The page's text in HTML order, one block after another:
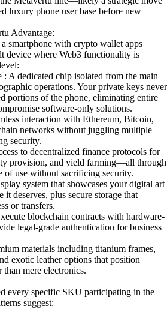
luxury phone user base before new
Advantage:
smartphone with crypto wallet apps
device where Web3 functionality is
A dedicated chip isolated from the main
operations. Your private keys never
portions of the phone, eliminating entire
software-only solutions.
interaction with Ethereum, Bitcoin,
networks without juggling multiple
security.
to decentralized finance protocols for
provision, and yield farming—all through
of use without sacrificing security.
system that showcases your digital art
deserves, plus secure storage that
or transfers.
blockchain contracts with hardware-
legal-grade authentication for business
materials including titanium frames,
exotic leather options that position
mere electronics.
every specific SKU participating in the
suggest: